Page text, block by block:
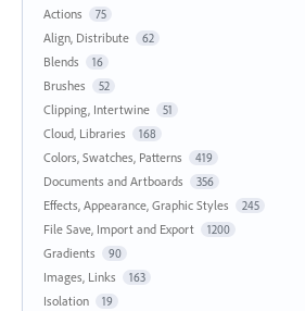
Actions
75
Align, Distribute 62
Blends 16
Brushes 52
Clipping, Intertwine 51
Cloud, Libraries 168
Colors, Swatches, Patterns 419
Documents and Artboards 356
Effects, Appearance, Graphic Styles 245
File Save, Import and Export 1200
Gradients 90
Images, Links 163
Isolation 19